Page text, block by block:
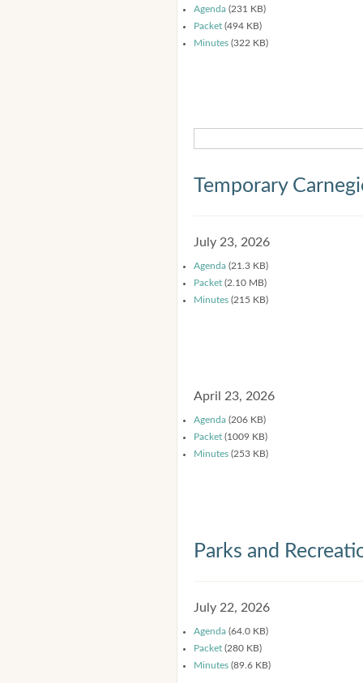
Agenda (231 KB)
Packet (494 KB)
Minutes (322 KB)
Temporary
July 23, 2026
Agenda (21.3 KB)
Packet (2.10 MB)
Minutes (215 KB)
April 23, 2026
Agenda (206 KB)
Packet (1009 KB)
Minutes (253 KB)
Parks and
July 22, 2026
Agenda (64.0 KB)
Packet (280 KB)
Minutes (89.6 KB)